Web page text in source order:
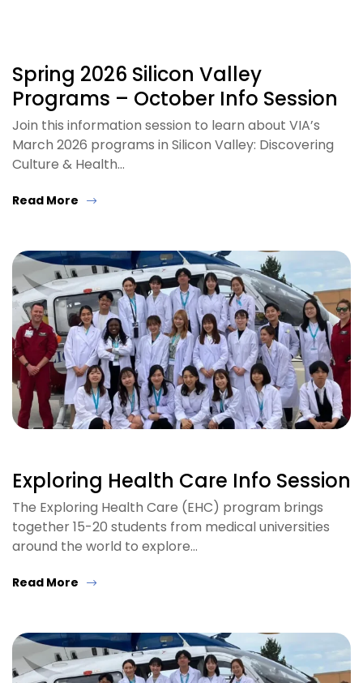
Spring 2026 Silicon Valley
Programs – October Info Session
Join this information session to learn about VIA’s
March 2026 programs in Silicon Valley: Discovering
Culture & Health…
Read More
Exploring Health Care Info Session
The Exploring Health Care (EHC) program brings
together 15-20 students from medical universities
around the world to explore…
Read More